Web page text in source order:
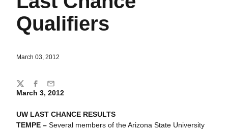
Qualifiers
March 03, 2012
March 3, 2012
UW LAST CHANCE RESULTS
TEMPE – Several members of the Arizona State University
Share
TwitterFacebook
Email